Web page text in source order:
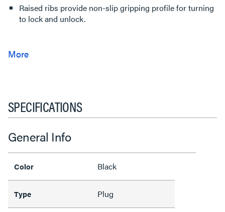
Raised ribs provide non-slip gripping profile for turning
to lock and unlock.
SPECIFICATIONS
General Info
Color Black
Type Plug